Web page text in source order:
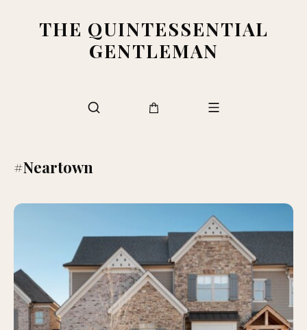
THE QUINTESSENTIAL
GENTLEMAN
#Neartown